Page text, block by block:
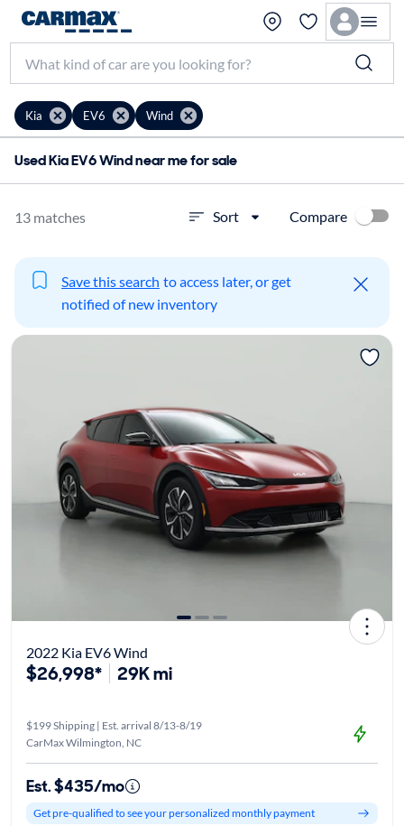
Kia EV6 Wind
Used Kia EV6 Wind near me for sale
13 matches Sort Compare
Save this search to access later, or get
notified of new inventory
2022 Kia EV6 Wind
$26,998* 29K mi
$199 Shipping | Est. arrival 8/13-8/19
CarMax Wilmington, NC
Est. $435/mo
Get pre-qualified to see your personalized monthly payment